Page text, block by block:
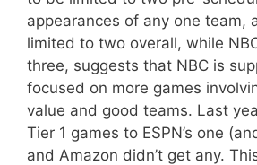
appearances of any one team,
limited to two overall, while
three, suggests that NBC is
focused on more games
value and good teams. Last
Tier 1 games to ESPN’s one
and Amazon didn’t get any.